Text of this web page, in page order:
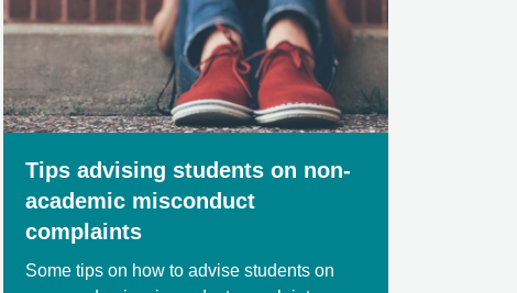
Tips advising students on non-
academic misconduct
complaints
Some tips on how to advise students on